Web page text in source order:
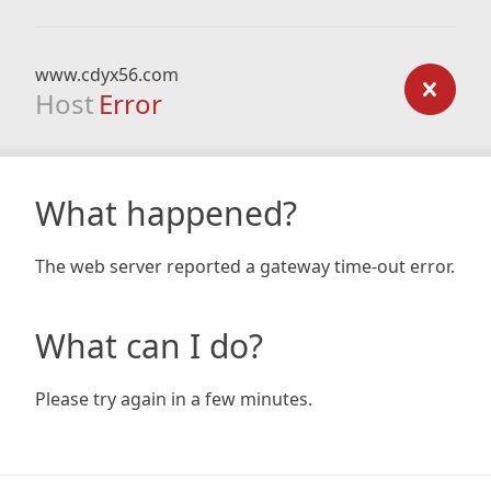
www.cdyx56.com
Host Error
What happened?
The web server reported a gateway time-out error.
What can I do?
Please try again in a few minutes.